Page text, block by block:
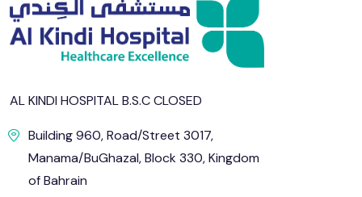
AL KINDI HOSPITAL B.S.C CLOSED
Building 960, Road/Street 3017,
Manama/BuGhazal, Block 330, Kingdom
of Bahrain